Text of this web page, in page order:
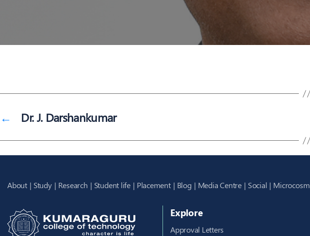
← Dr. J. Darshankumar
About Study Research Student life Placement Blog Media Centre Social Microcosm
Explore
Approval Letters